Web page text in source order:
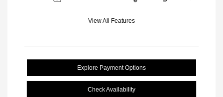
View All Features
Explore Payment Options
Check Availability